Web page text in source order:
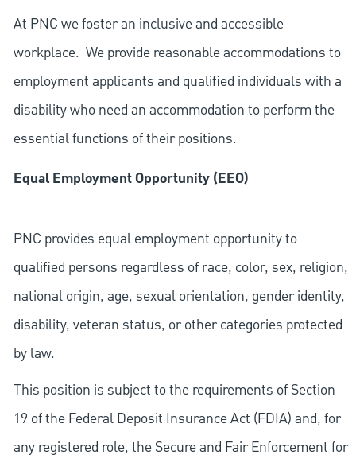
At PNC we foster an inclusive and accessible
workplace. We provide reasonable accommodations to
employment applicants and qualified individuals with a
disability who need an accommodation to perform the
essential functions of their positions.
Equal Employment Opportunity (EEO)
PNC provides equal employment opportunity to
qualified persons regardless of race, color, sex, religion,
national origin, age, sexual orientation, gender identity,
disability, veteran status, or other categories protected
by law.
This position is subject to the requirements of Section
19 of the Federal Deposit Insurance Act (FDIA) and, for
any registered role, the Secure and Fair Enforcement for